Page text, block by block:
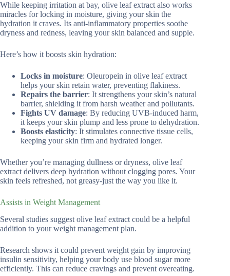
While keeping irritation at bay, olive leaf extract also works
miracles for locking in moisture, giving your skin the
hydration it craves. Its anti-inflammatory properties soothe
dryness and redness, leaving your skin balanced and supple.
Here’s how it boosts skin hydration:
Locks in moisture: Oleuropein in olive leaf extract
helps your skin retain water, preventing flakiness.
Repairs the barrier: It strengthens your skin’s natural
barrier, shielding it from harsh weather and pollutants.
Fights UV damage: By reducing UVB-induced harm,
it keeps your skin plump and less prone to dehydration.
Boosts elasticity: It stimulates connective tissue cells,
keeping your skin firm and hydrated longer.
Whether you’re managing dullness or dryness, olive leaf
extract delivers deep hydration without clogging pores. Your
skin feels refreshed, not greasy-just the way you like it.
Assists in Weight Management
Several studies suggest olive leaf extract could be a helpful
addition to your weight management plan.
Research shows it could prevent weight gain by improving
insulin sensitivity, helping your body use blood sugar more
efficiently. This can reduce cravings and prevent overeating.